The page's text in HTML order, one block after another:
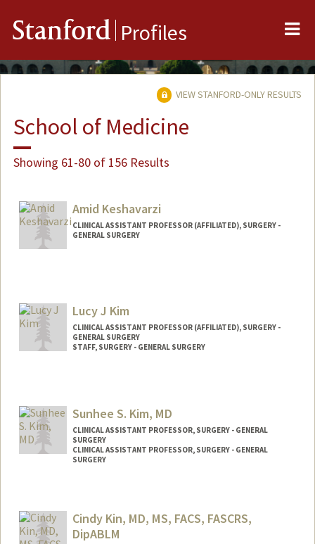
Stanford Profiles
VIEW STANFORD-ONLY RESULTS
School of Medicine
Showing 61-80 of 156 Results
Amid Keshavarzi
CLINICAL ASSISTANT PROFESSOR (AFFILIATED), SURGERY -
GENERAL SURGERY
Lucy J Kim
CLINICAL ASSISTANT PROFESSOR (AFFILIATED), SURGERY -
GENERAL SURGERY
STAFF, SURGERY - GENERAL SURGERY
Sunhee S. Kim, MD
CLINICAL ASSISTANT PROFESSOR, SURGERY - GENERAL
SURGERY
CLINICAL ASSISTANT PROFESSOR, SURGERY - GENERAL
SURGERY
Cindy Kin, MD, MS, FACS, FASCRS,
DipABLM